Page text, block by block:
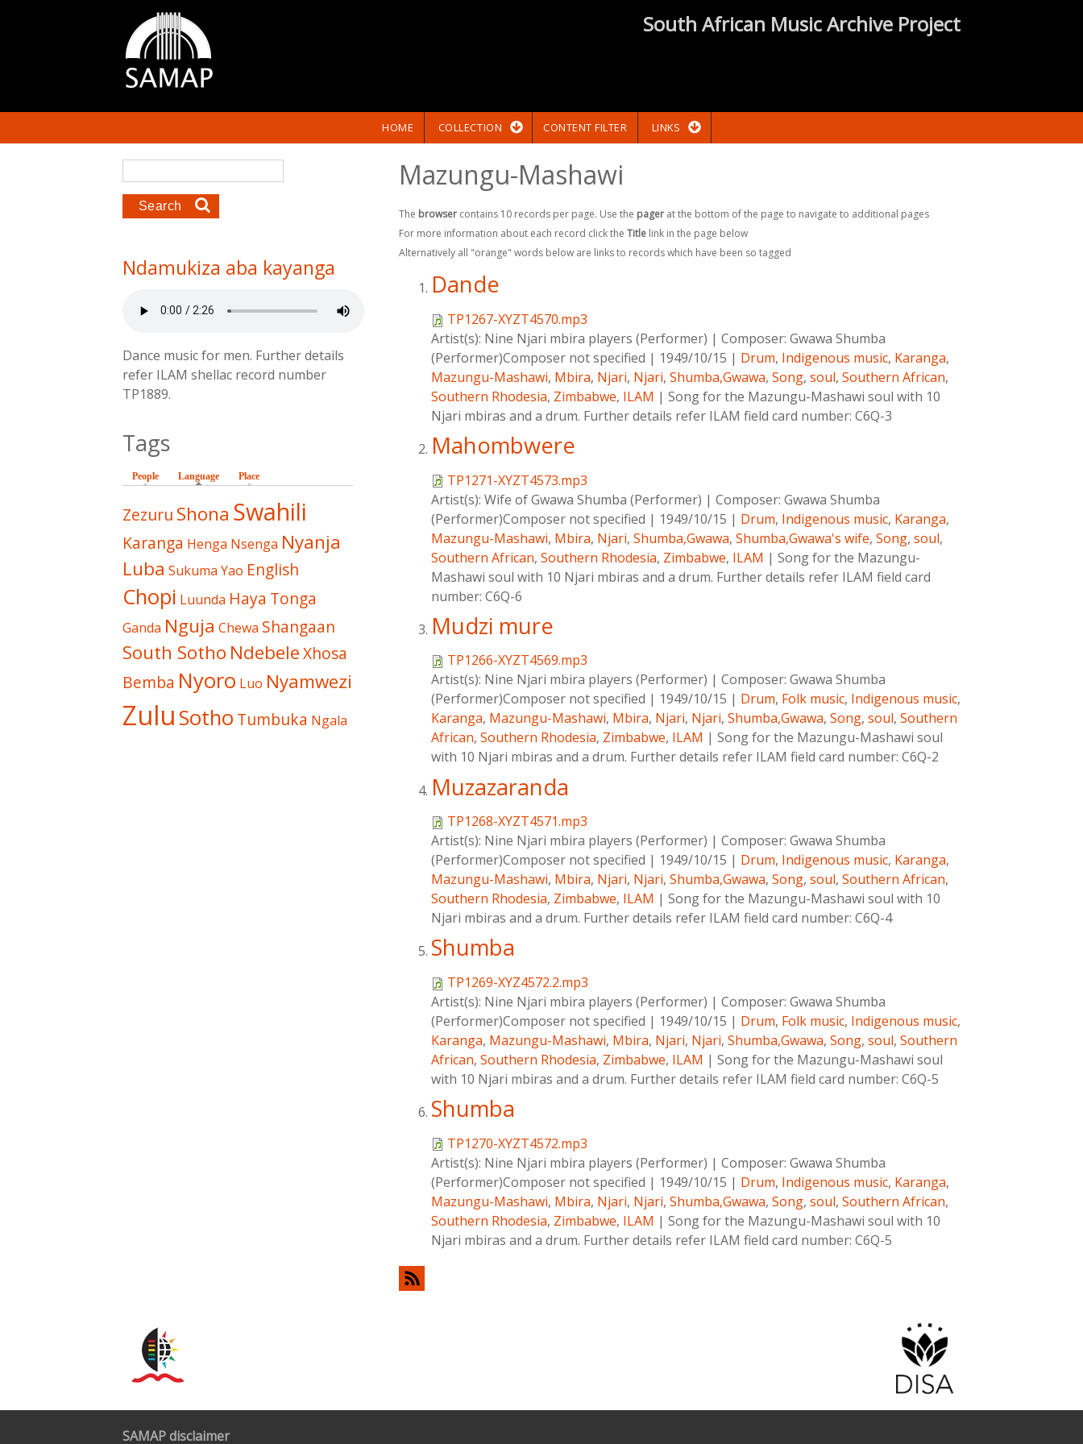
South African Music Archive Project
HOME COLLECTION CONTENT FILTER LINKS
Mazungu-Mashawi
The browsercontains 10 records per page. Use the pagerat the bottom of the page to navigate to additional pages
For more information about each record click the Titlelink in the page below
Alternatively all "orange" words below are links to records which have been so tagged
Dande
TP1267-XYZT4570.mp3
Artist(s): Nine Njari mbira players (Performer) | Composer: Gwawa Shumba
(Performer)Composer not specified | 1949/10/15 | Drum, Indigenous music, Karanga,
Mazungu-Mashawi, Mbira, Njari, Njari, Shumba,Gwawa, Song, soul, Southern African,
Southern Rhodesia, Zimbabwe, ILAM | Song for the Mazungu-Mashawi soul with 10
Njari mbiras and a drum. Further details refer ILAM field card number: C6Q-3
Mahombwere
TP1271-XYZT4573.mp3
Artist(s): Wife of Gwawa Shumba (Performer) | Composer: Gwawa Shumba
(Performer)Composer not specified | 1949/10/15 | Drum, Indigenous music, Karanga,
Mazungu-Mashawi, Mbira, Njari, Shumba,Gwawa, Shumba,Gwawa's wife, Song, soul,
Southern African, Southern Rhodesia, Zimbabwe, ILAM | Song for the Mazungu-
Mashawi soul with 10 Njari mbiras and a drum. Further details refer ILAM field card
number: C6Q-6
Mudzi mure
TP1266-XYZT4569.mp3
Artist(s): Nine Njari mbira players (Performer) | Composer: Gwawa Shumba
(Performer)Composer not specified | 1949/10/15 | Drum, Folk music, Indigenous music,
Karanga, Mazungu-Mashawi, Mbira, Njari, Njari, Shumba,Gwawa, Song, soul, Southern
African, Southern Rhodesia, Zimbabwe, ILAM | Song for the Mazungu-Mashawi soul
with 10 Njari mbiras and a drum. Further details refer ILAM field card number: C6Q-2
Muzazaranda
TP1268-XYZT4571.mp3
Artist(s): Nine Njari mbira players (Performer) | Composer: Gwawa Shumba
(Performer)Composer not specified | 1949/10/15 | Drum, Indigenous music, Karanga,
Mazungu-Mashawi, Mbira, Njari, Njari, Shumba,Gwawa, Song, soul, Southern African,
Southern Rhodesia, Zimbabwe, ILAM | Song for the Mazungu-Mashawi soul with 10
Njari mbiras and a drum. Further details refer ILAM field card number: C6Q-4
Shumba
TP1269-XYZ4572.2.mp3
Artist(s): Nine Njari mbira players (Performer) | Composer: Gwawa Shumba
(Performer)Composer not specified | 1949/10/15 | Drum, Folk music, Indigenous music,
Karanga, Mazungu-Mashawi, Mbira, Njari, Njari, Shumba,Gwawa, Song, soul, Southern
African, Southern Rhodesia, Zimbabwe, ILAM | Song for the Mazungu-Mashawi soul
with 10 Njari mbiras and a drum. Further details refer ILAM field card number: C6Q-5
Shumba
TP1270-XYZT4572.mp3
Artist(s): Nine Njari mbira players (Performer) | Composer: Gwawa Shumba
(Performer)Composer not specified | 1949/10/15 | Drum, Indigenous music, Karanga,
Mazungu-Mashawi, Mbira, Njari, Njari, Shumba,Gwawa, Song, soul, Southern African,
Southern Rhodesia, Zimbabwe, ILAM | Song for the Mazungu-Mashawi soul with 10
Njari mbiras and a drum. Further details refer ILAM field card number: C6Q-5
Search form
Ndamukiza aba kayanga
Dance music for men. Further details
refer ILAM shellac record number
TP1889.
Tags
People Language (active tab)
Place
Zezuru Shona Swahili
Karanga Henga Nsenga Nyanja
Luba Sukuma Yao English
Chopi Luunda Haya Tonga
Ganda Nguja Chewa Shangaan
South Sotho NdebeleXhosa
Bemba Nyoro Luo Nyamwezi
Zulu Sotho Tumbuka Ngala
SAMAP disclaimer